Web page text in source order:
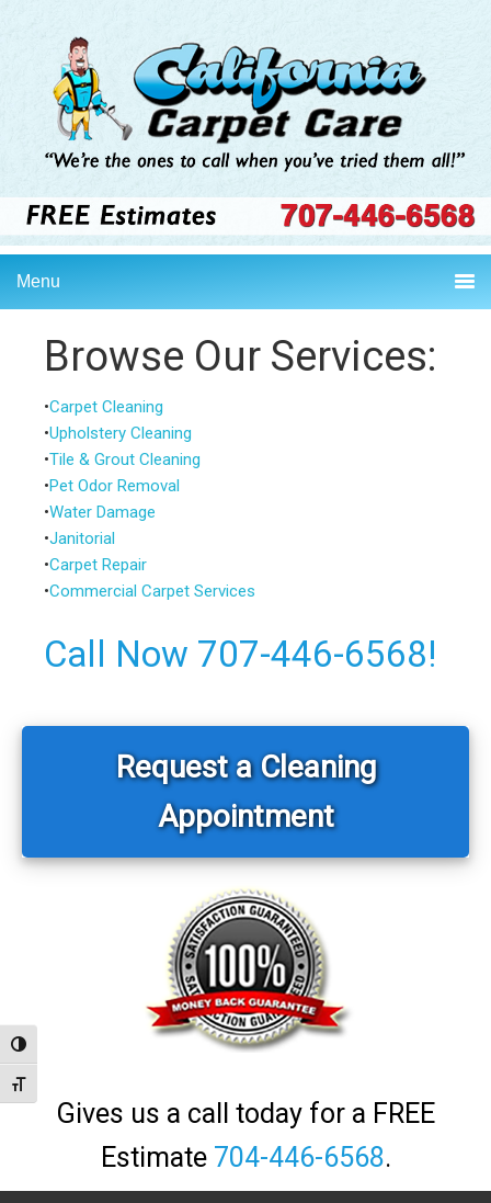
Toggle High Contrast
Toggle Font size
navigation
content
sidebar
Menu
Browse Our Services:
•Carpet Cleaning
•Upholstery Cleaning
•Tile & Grout Cleaning
•Pet Odor Removal
•Water Damage
•Janitorial
•Carpet Repair
•Commercial Carpet Services
Call Now 707-446-6568!
Primary
Request a Cleaning
Appointment
Gives us a call today for a FREE
Estimate 704-446-6568.